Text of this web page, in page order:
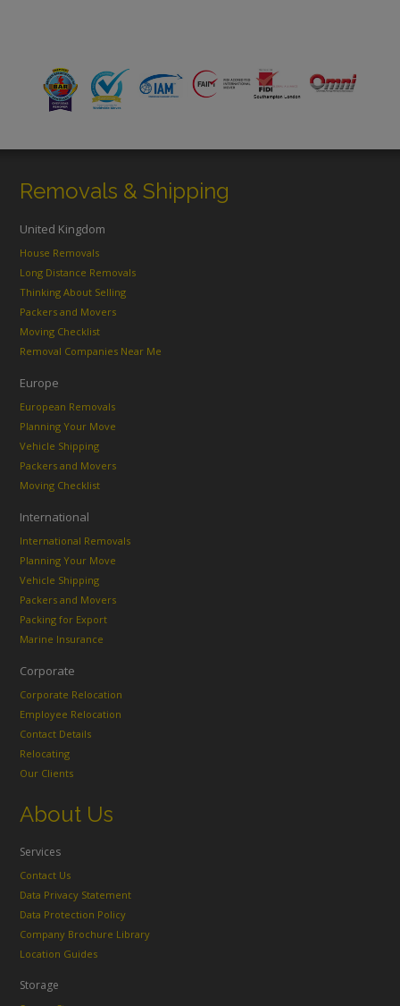
Removals & Shipping
United Kingdom
House Removals
Long Distance Removals
Thinking About Selling
Packers and Movers
Moving Checklist
Removal Companies Near Me
Europe
European Removals
Planning Your Move
Vehicle Shipping
Packers and Movers
Moving Checklist
International
International Removals
Planning Your Move
Vehicle Shipping
Packers and Movers
Packing for Export
Marine Insurance
Corporate
Corporate Relocation
Employee Relocation
Contact Details
Relocating
Our Clients
About Us
Services
Contact Us
Data Privacy Statement
Data Protection Policy
Company Brochure Library
Location Guides
Storage